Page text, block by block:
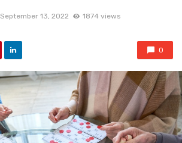
September 13, 2022 1874 views
0